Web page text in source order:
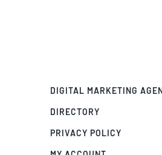
DIGITAL MARKETING
DIRECTORY
PRIVACY POLICY